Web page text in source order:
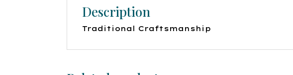
Description
Traditional Craftsmanship